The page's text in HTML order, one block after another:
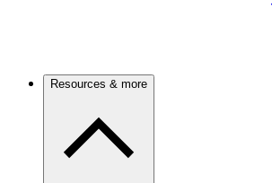
Resources & more